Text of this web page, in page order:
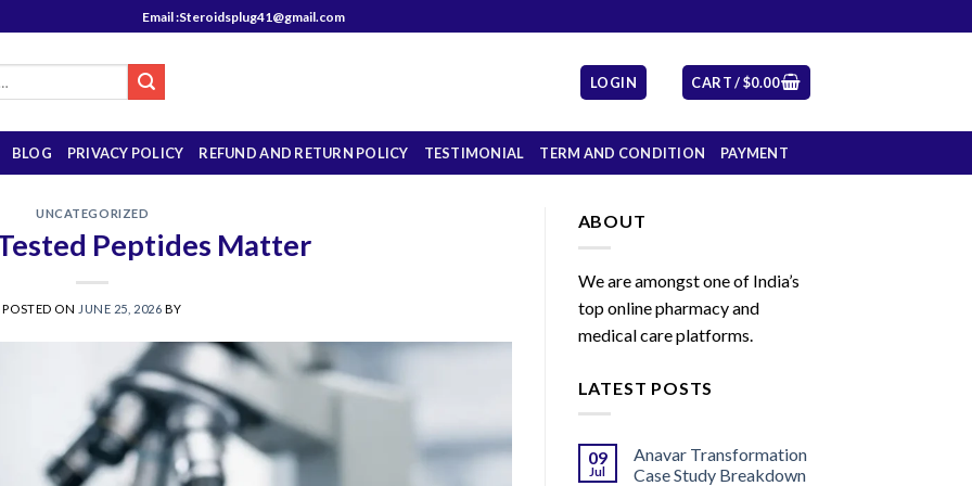
Email :Steroidsplug41@gmail.com
LOGIN CART /$0.00
BLOG PRIVACY POLICY REFUND AND RETURN POLICY TESTIMONIAL TERM AND CONDITION PAYMENT
UNCATEGORIZED
Peptides Matter
POSTED ON JUNE 25, 2026 BY
ABOUT
We are amongst one of India’s
top online pharmacy and
medical care platforms.
LATEST POSTS
09
Jul
Anavar Transformation
Case Study Breakdown